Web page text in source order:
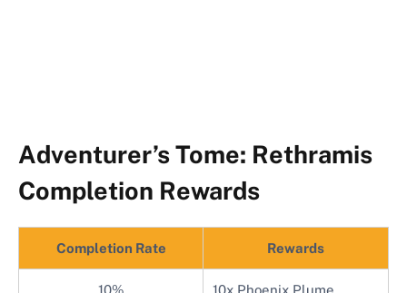
Adventurer’s Tome: Rethramis
Completion Rewards
Completion Rate Rewards
10% 10x Phoenix Plume